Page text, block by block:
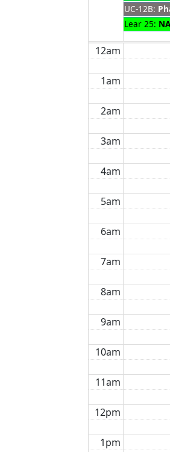
UC-12B:
Lear 25:
12am
1am
2am
3am
4am
5am
6am
7am
8am
9am
10am
11am
12pm
1pm